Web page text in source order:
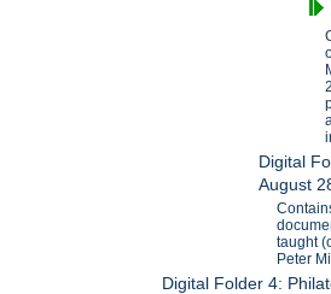
Digital
August
taught
Peter
Digital Folder 4: